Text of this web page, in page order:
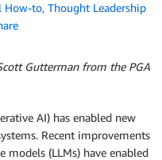
How-to, Thought Leadership
Gutterman from the PGA
AI) has enabled new
Recent improvements
models (LLMs) have enabled